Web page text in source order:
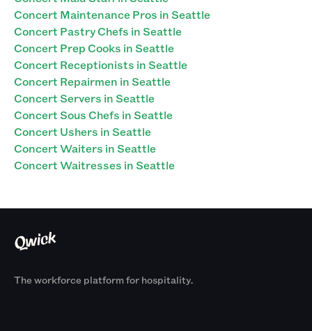
Concert Maintenance Pros in Seattle
Concert Pastry Chefs in Seattle
Concert Prep Cooks in Seattle
Concert Receptionists in Seattle
Concert Repairmen in Seattle
Concert Servers in Seattle
Concert Sous Chefs in Seattle
Concert Ushers in Seattle
Concert Waiters in Seattle
Concert Waitresses in Seattle
The workforce platform for hospitality.